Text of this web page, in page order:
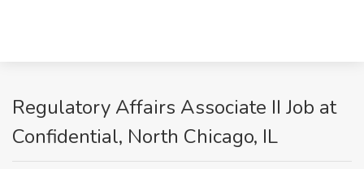
Regulatory Affairs Associate II Job at
Confidential, North Chicago, IL